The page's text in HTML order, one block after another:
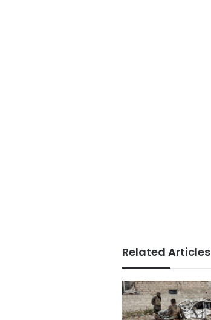
Related Articles